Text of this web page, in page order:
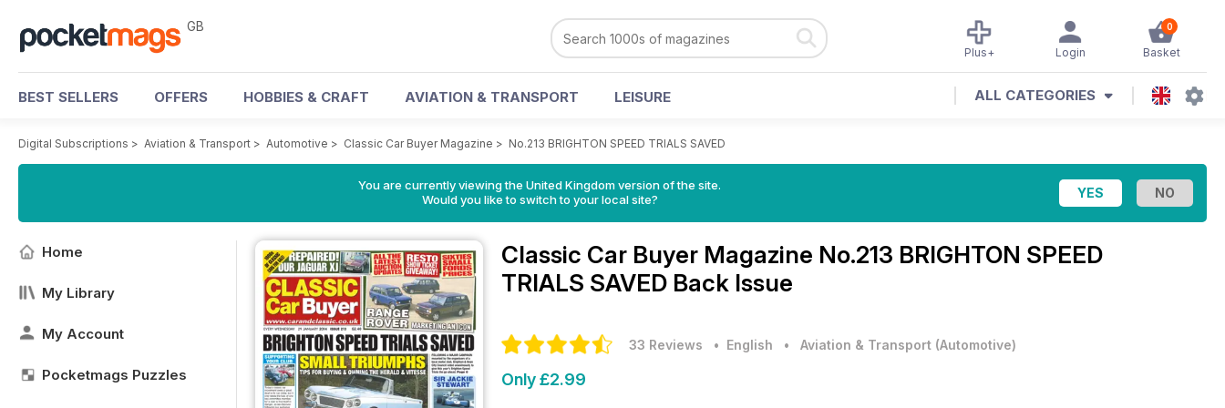
GB 0
Basket
Login
Plus+
BEST SELLERS OFFERS HOBBIES & CRAFT AVIATION & TRANSPORT LEISURE ALL CATEGORIES
Digital Subscriptions > Aviation & Transport > Automotive > Classic Car Buyer Magazine > No.213 BRIGHTON SPEED TRIALS SAVED
You are currently viewing the United Kingdom version of the site.
Would you like to switch to your local site?
Home
My Library
My Account
Pocketmags Puzzles
Classic Car Buyer Magazine No.213 BRIGHTON SPEED
TRIALS SAVED Back Issue
33 Reviews • English • Aviation & Transport (Automotive)
Only £2.99